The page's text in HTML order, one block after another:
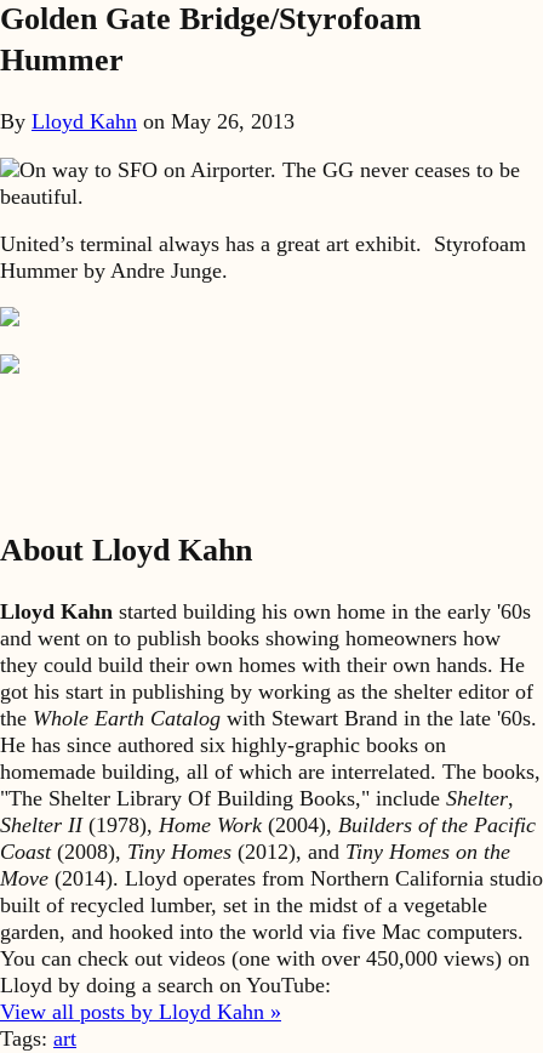
Golden Gate Bridge/Styrofoam
Hummer
By Lloyd Kahn on May 26, 2013
On way to SFO on Airporter. The GG never ceases to be
beautiful.
United’s terminal always has a great art exhibit. Styrofoam
Hummer by Andre Junge.
About Lloyd Kahn
Lloyd Kahn started building his own home in the early '60s
and went on to publish books showing homeowners how
they could build their own homes with their own hands. He
got his start in publishing by working as the shelter editor of
the Whole Earth Catalog with Stewart Brand in the late '60s.
He has since authored six highly-graphic books on
homemade building, all of which are interrelated. The books,
"The Shelter Library Of Building Books," include Shelter,
Shelter II(1978), Home Work (2004), Builders of the Pacific
Coast(2008), Tiny Homes (2012), and Tiny Homes on the
Move (2014). Lloyd operates from Northern California studio
built of recycled lumber, set in the midst of a vegetable
garden, and hooked into the world via five Mac computers.
You can check out videos (one with over 450,000 views) on
Lloyd by doing a search on YouTube:
View all posts by Lloyd Kahn »
Tags: art